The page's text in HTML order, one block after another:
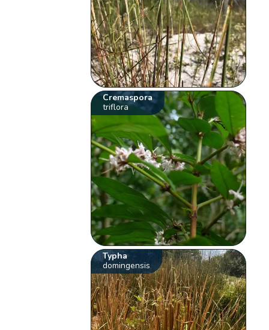
Cremaspora
triflora
Typha
domingensis